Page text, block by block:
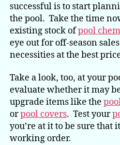
successful is to start
the pool. Take the time
existing stock ofpool
eye out for off-season
necessities at the best
Take a look, too, at your
evaluate whether it may
upgrade items like the
orpool covers. Test your
you’re at it to be sure that
working order.